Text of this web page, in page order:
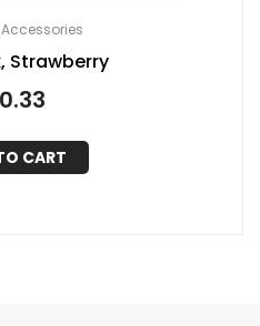
Strawberry
CART